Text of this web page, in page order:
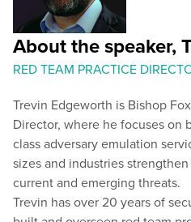
About the speaker,
RED TEAM PRACTICE
Trevin Edgeworth is Bishop
Director, where he focuses on
class adversary emulation
sizes and industries
current and emerging threats.
Trevin has over 20 years of